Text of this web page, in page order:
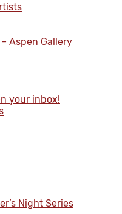
Aspen Gallery
your inbox!
Night Series